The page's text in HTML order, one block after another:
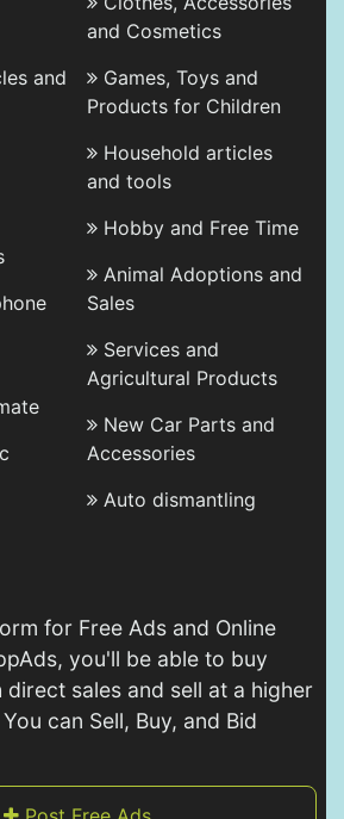
and
and Cosmetics
Games, Toys and
Products for Children
Household articles
and tools
Hobby and Free Time
Animal Adoptions and
Sales
Services and
Agricultural Products
New Car Parts and
Accessories
Auto dismantling
for Free Ads and Online
you'll be able to buy
sales and sell at a higher
can Sell, Buy, and Bid